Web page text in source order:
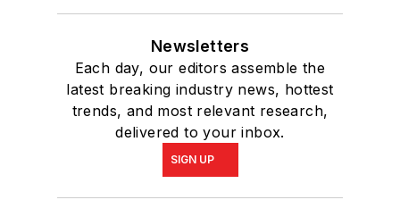
Newsletters
Each day, our editors assemble the
latest breaking industry news, hottest
trends, and most relevant research,
delivered to your inbox.
SIGN UP